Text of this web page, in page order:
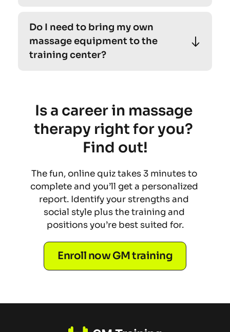
cater to individuals of all levels, including
beginners.
Do I need to bring my own
massage equipment to the
training center?
beginners.
Is a career in massage
therapy right for you?
Find out!
The fun, online quiz takes 3 minutes to
complete and you’ll get a personalized
report. Identify your strengths and
social style plus the training and
positions you’re best suited for.
Enroll now GM training